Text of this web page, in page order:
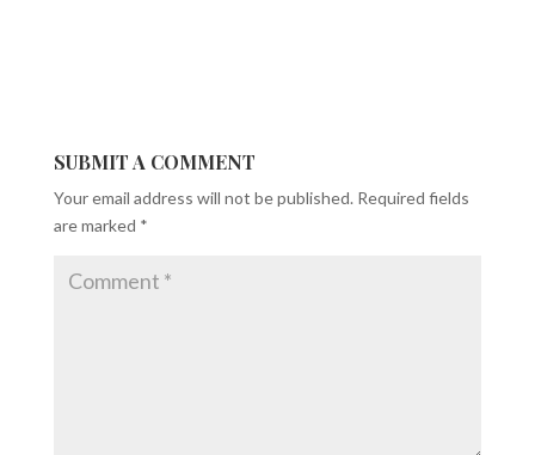
SUBMIT A COMMENT
Your email address will not be published. Required fields
are marked *